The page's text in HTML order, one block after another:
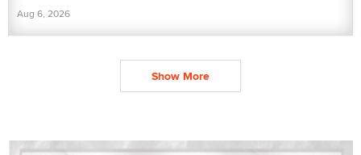
Aug 6, 2026
Show More